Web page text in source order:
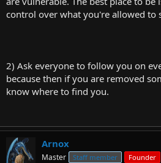
control over what you're allowed to
2) Ask everyone to follow you on
because then if you are removed
know where to find you.
Arnox
Master Staff member Founder